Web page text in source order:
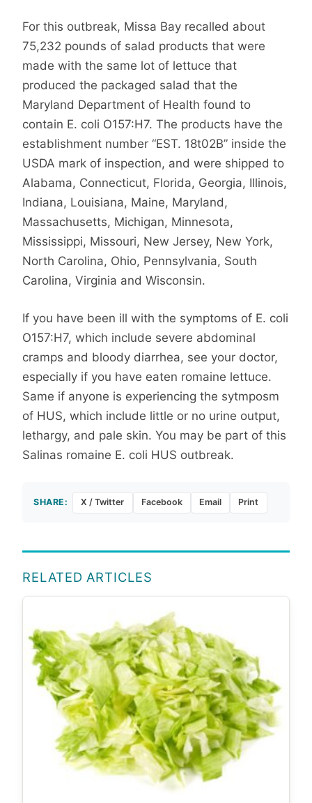
For this outbreak, Missa Bay recalled about
75,232 pounds of salad products that were
made with the same lot of lettuce that
produced the packaged salad that the
Maryland Department of Health found to
contain E. coli O157:H7. The products have the
establishment number “EST. 18t02B” inside the
USDA mark of inspection, and were shipped to
Alabama, Connecticut, Florida, Georgia, Illinois,
Indiana, Louisiana, Maine, Maryland,
Massachusetts, Michigan, Minnesota,
Mississippi, Missouri, New Jersey, New York,
North Carolina, Ohio, Pennsylvania, South
Carolina, Virginia and Wisconsin.
If you have been ill with the symptoms of E. coli
O157:H7, which include severe abdominal
cramps and bloody diarrhea, see your doctor,
especially if you have eaten romaine lettuce.
Same if anyone is experiencing the sytmposm
of HUS, which include little or no urine output,
lethargy, and pale skin. You may be part of this
Salinas romaine E. coli HUS outbreak.
SHARE: X / Twitter Facebook Email Print
RELATED ARTICLES